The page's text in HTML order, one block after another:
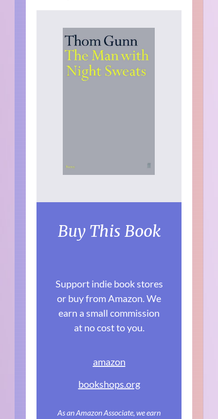
Buy This Book
Support indie book stores
or buy from Amazon. We
earn a small commission
at no cost to you.
amazon
bookshops.org
As an Amazon Associate, we earn